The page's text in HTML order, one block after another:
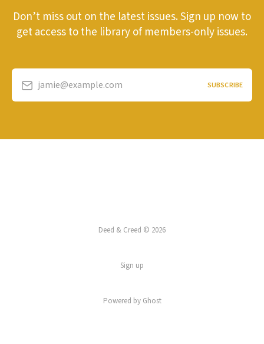
Don’t miss out on the latest issues. Sign up now to
get access to the library of members-only issues.
jamie@example.com SUBSCRIBE
Deed & Creed © 2026
Sign up
Powered by Ghost